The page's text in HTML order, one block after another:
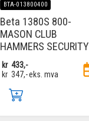
BTA-013800400
Beta 1380S 800-
MASON CLUB
HAMMERS SECURITY
kr 433,-
kr 347,-eks. mva